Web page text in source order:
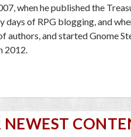
when he published the
days of RPG blogging, and
authors, and started Gnome
2012.